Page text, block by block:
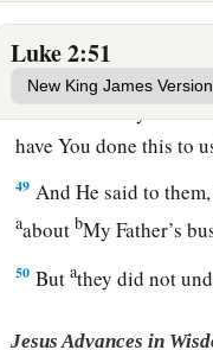
Luke 2:51
of the teachers, both
47Andaall who heard
48So when they saw
have You done this to
49 And He said to
aaboutbMy Father’s
50 Butathey did not
Jesus Advances in